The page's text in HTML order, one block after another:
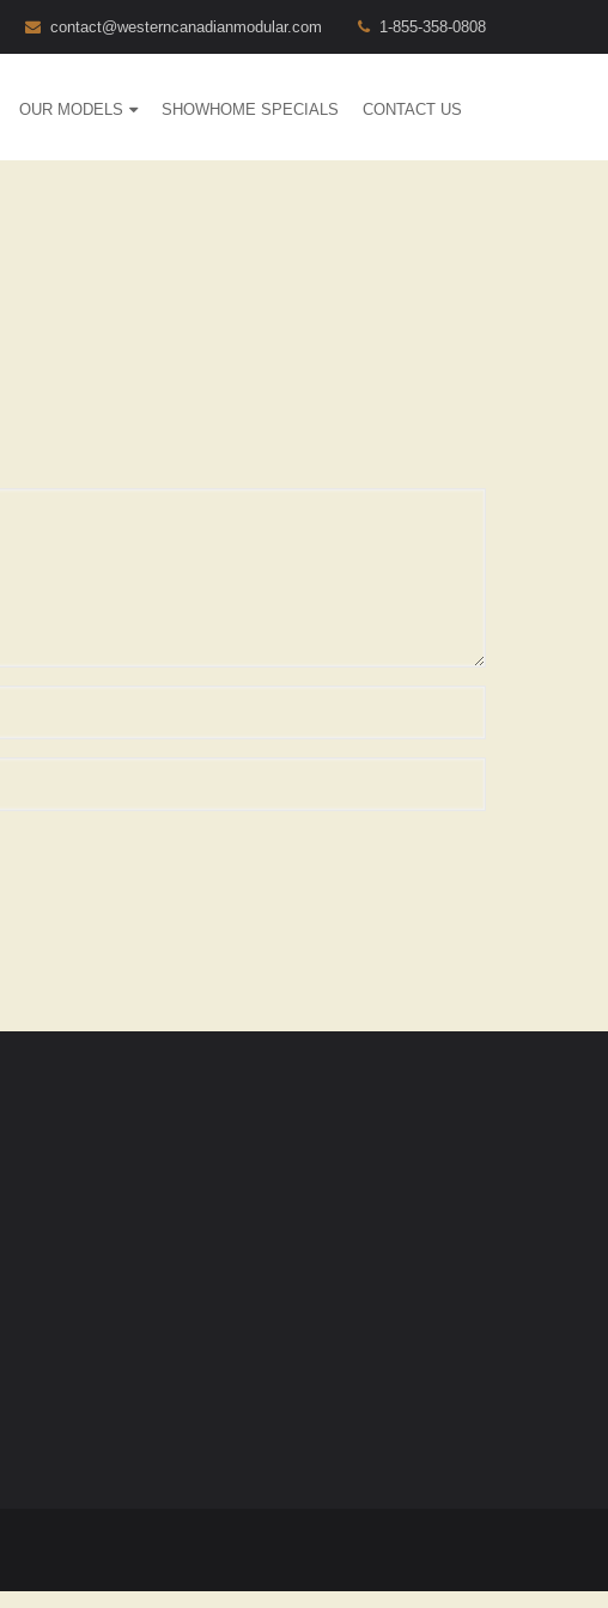
contact@westerncanadianmodular.com 1-855-358-0808
OUR MODELS SHOWHOME SPECIALS CONTACT US